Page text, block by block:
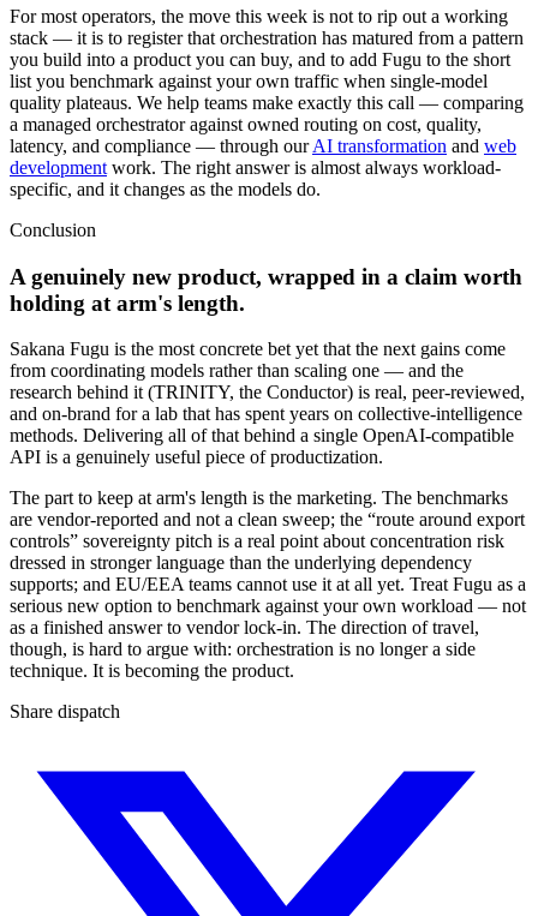
For most operators, the move this week is not to rip out a working
stack — it is to register that orchestration has matured from a pattern
you build into a product you can buy, and to add Fugu to the short
list you benchmark against your own traffic when single-model
quality plateaus. We help teams make exactly this call — comparing
a managed orchestrator against owned routing on cost, quality,
latency, and compliance — through our AI transformation and web
development work. The right answer is almost always workload-
specific, and it changes as the models do.
Conclusion
A genuinely new product, wrapped in a claim worth
holding at arm's length.
Sakana Fugu is the most concrete bet yet that the next gains come
from coordinating models rather than scaling one — and the
research behind it (TRINITY, the Conductor) is real, peer-reviewed,
and on-brand for a lab that has spent years on collective-intelligence
methods. Delivering all of that behind a single OpenAI-compatible
API is a genuinely useful piece of productization.
The part to keep at arm's length is the marketing. The benchmarks
are vendor-reported and not a clean sweep; the “route around export
controls” sovereignty pitch is a real point about concentration risk
dressed in stronger language than the underlying dependency
supports; and EU/EEA teams cannot use it at all yet. Treat Fugu as a
serious new option to benchmark against your own workload — not
as a finished answer to vendor lock-in. The direction of travel,
though, is hard to argue with: orchestration is no longer a side
technique. It is becoming the product.
Share dispatch